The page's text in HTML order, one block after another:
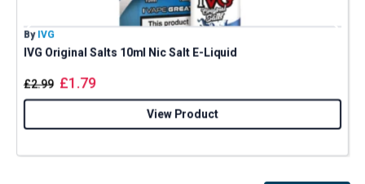
By IVG
IVG Original Salts 10ml Nic Salt E-Liquid
£2.99 £1.79
View Product